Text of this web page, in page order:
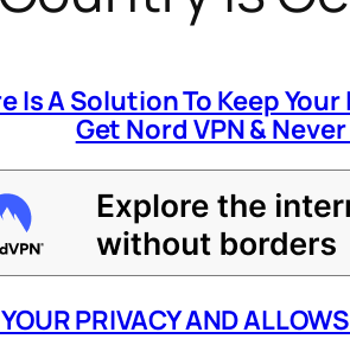
Is A Solution To Keep
Get Nord VPN &
PRIVACY AND